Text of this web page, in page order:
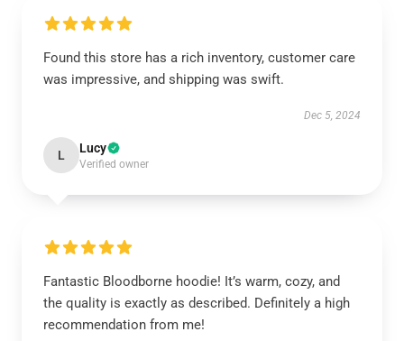
Found this store has a rich inventory, customer care
was impressive, and shipping was swift.
Dec 5, 2024
L Lucy
Verified owner
Fantastic Bloodborne hoodie! It’s warm, cozy, and
the quality is exactly as described. Definitely a high
recommendation from me!